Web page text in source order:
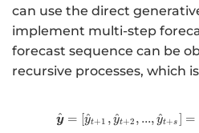
i}
can use the direct
implement multi-step
forecast sequence can be
recursive processes, which
y
^ = [y
^t+1 , y
^t+2 , ..., y
^t+s ] =